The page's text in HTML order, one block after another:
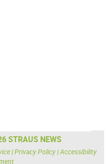
STRAUS NEWS
|Privacy Policy|Accessibility